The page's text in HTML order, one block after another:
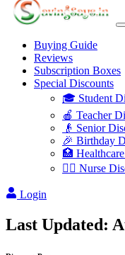
Buying Guide
Reviews
Subscription Boxes
Special Discounts
🎓 Student
🍎 Teacher
👴 Senior
🎉 Birthday
🏥
👩‍⚕️ Nurse
Login
Last Updated: